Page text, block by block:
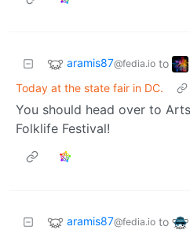
aramis87@fedia.io to
Today at the state fair in DC.
You should head over to
Folklife Festival!
aramis87@fedia.io to